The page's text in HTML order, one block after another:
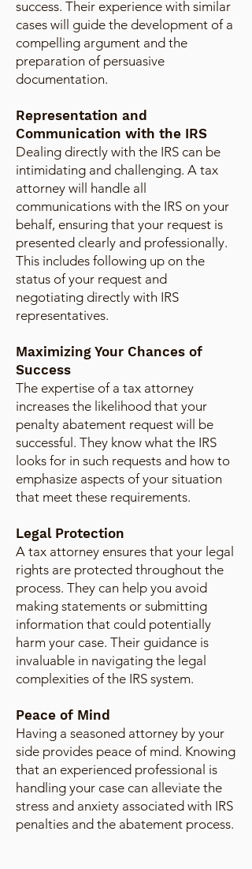
success. Their experience with similar
cases will guide the development of a
compelling argument and the
preparation of persuasive
documentation.
Representation and
Communication with the IRS
Dealing directly with the IRS can be
intimidating and challenging. A tax
attorney will handle all
communications with the IRS on your
behalf, ensuring that your request is
presented clearly and professionally.
This includes following up on the
status of your request and
negotiating directly with IRS
representatives.
Maximizing Your Chances of
Success
The expertise of a tax attorney
increases the likelihood that your
penalty abatement request will be
successful. They know what the IRS
looks for in such requests and how to
emphasize aspects of your situation
that meet these requirements.
Legal Protection
A tax attorney ensures that your legal
rights are protected throughout the
process. They can help you avoid
making statements or submitting
information that could potentially
harm your case. Their guidance is
invaluable in navigating the legal
complexities of the IRS system.
Peace of Mind
Having a seasoned attorney by your
side provides peace of mind. Knowing
that an experienced professional is
handling your case can alleviate the
stress and anxiety associated with IRS
penalties and the abatement process.